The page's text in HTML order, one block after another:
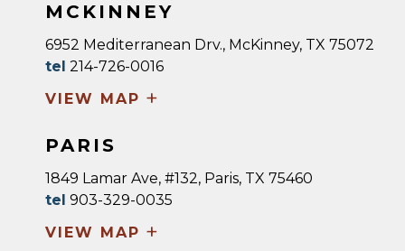
MCKINNEY
6952 Mediterranean Drv., McKinney, TX 75072
tel 214-726-0016
VIEW MAP +
PARIS
1849 Lamar Ave, #132, Paris, TX 75460
tel 903-329-0035
VIEW MAP +